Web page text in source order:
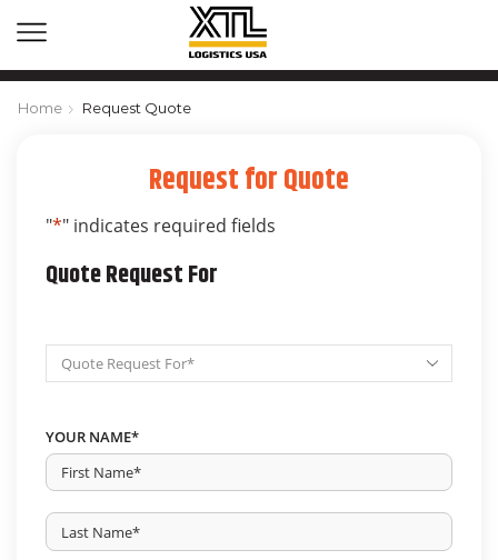
Home Request Quote
Request for Quote
"*" indicates required fields
Quote Request For
Quote
YOUR NAME*
First